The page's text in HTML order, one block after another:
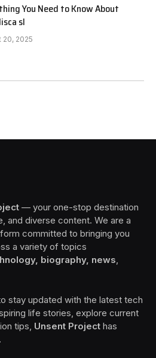
You Need to Know About
sl
20, 2025
— your one-stop destination
and diverse content. We are a
committed to bringing you
a variety of topics
biography, news
stay updated with the latest tech
life stories, explore current
tips, Unsent Project has